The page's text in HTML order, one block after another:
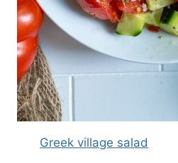
Greek village salad